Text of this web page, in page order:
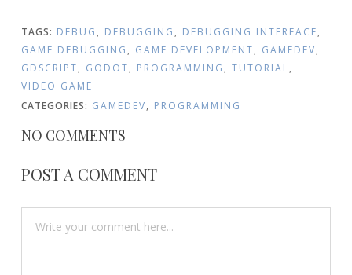
TAGS: DEBUG, DEBUGGING, DEBUGGING INTERFACE,
GAME DEBUGGING, GAME DEVELOPMENT, GAMEDEV,
GDSCRIPT, GODOT, PROGRAMMING, TUTORIAL,
VIDEO GAME
CATEGORIES: GAMEDEV, PROGRAMMING
NO COMMENTS
POST A COMMENT